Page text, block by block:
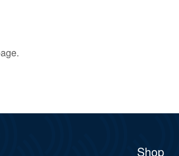
Shop